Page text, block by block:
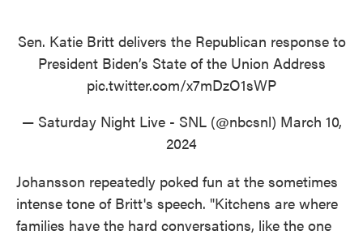
Sen. Katie Britt delivers the Republican response to
President Biden’s State of the Union Address
pic.twitter.com/x7mDzO1sWP
— Saturday Night Live - SNL (@nbcsnl) March 10,
2024
Johansson repeatedly poked fun at the sometimes
intense tone of Britt's speech. "Kitchens are where
families have the hard conversations, like the one